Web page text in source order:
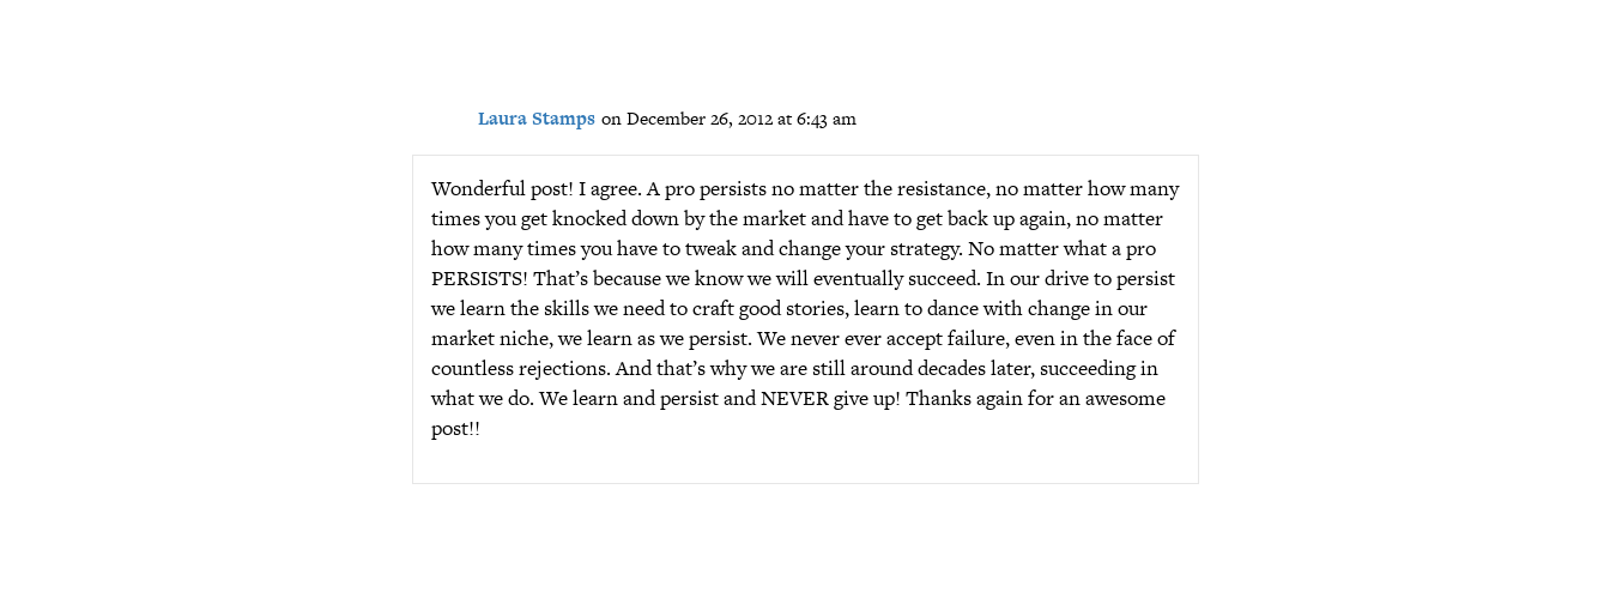
Laura Stamps on December 26, 2012 at 6:43 am
Wonderful post! I agree. A pro persists no matter the resistance, no matter how many
times you get knocked down by the market and have to get back up again, no matter
how many times you have to tweak and change your strategy. No matter what a pro
PERSISTS! That’s because we know we will eventually succeed. In our drive to persist
we learn the skills we need to craft good stories, learn to dance with change in our
market niche, we learn as we persist. We never ever accept failure, even in the face of
countless rejections. And that’s why we are still around decades later, succeeding in
what we do. We learn and persist and NEVER give up! Thanks again for an awesome
post!!